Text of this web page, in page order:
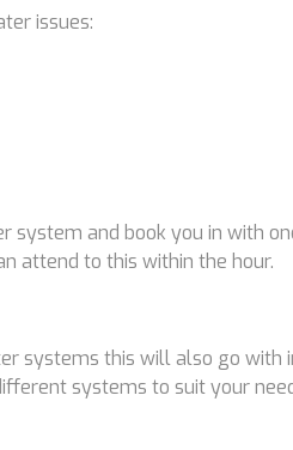
issues:
and book you in with
attend to this within the hour.
systems this will also go with
systems to suit your